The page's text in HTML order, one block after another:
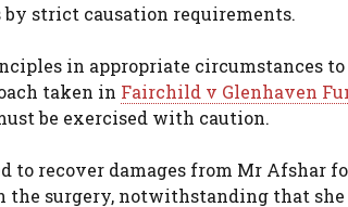
strict causation requirements.
in appropriate circumstances to
taken in Fairchild v Glenhaven
be exercised with caution.
to recover damages from Mr Afshar
surgery, notwithstanding that she